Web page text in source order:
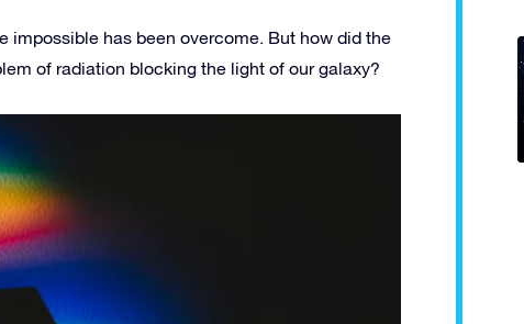
impossible has been overcome. But how did the
of radiation blocking the light of our galaxy?